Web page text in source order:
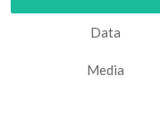
Data
Media